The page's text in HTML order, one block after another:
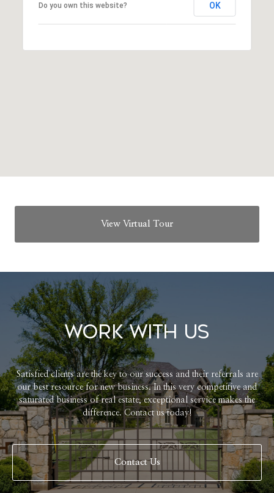
Do you own this website? OK
View Virtual Tour
Work With Us
Satisfied clients are the key to our success and their referrals are
our best resource for new business. In this very competitive and
saturated business of real estate, exceptional service makes the
difference. Contact us today!
Contact Us